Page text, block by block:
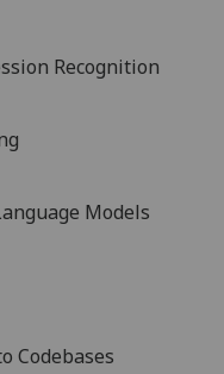
Recognition
Models
Codebases